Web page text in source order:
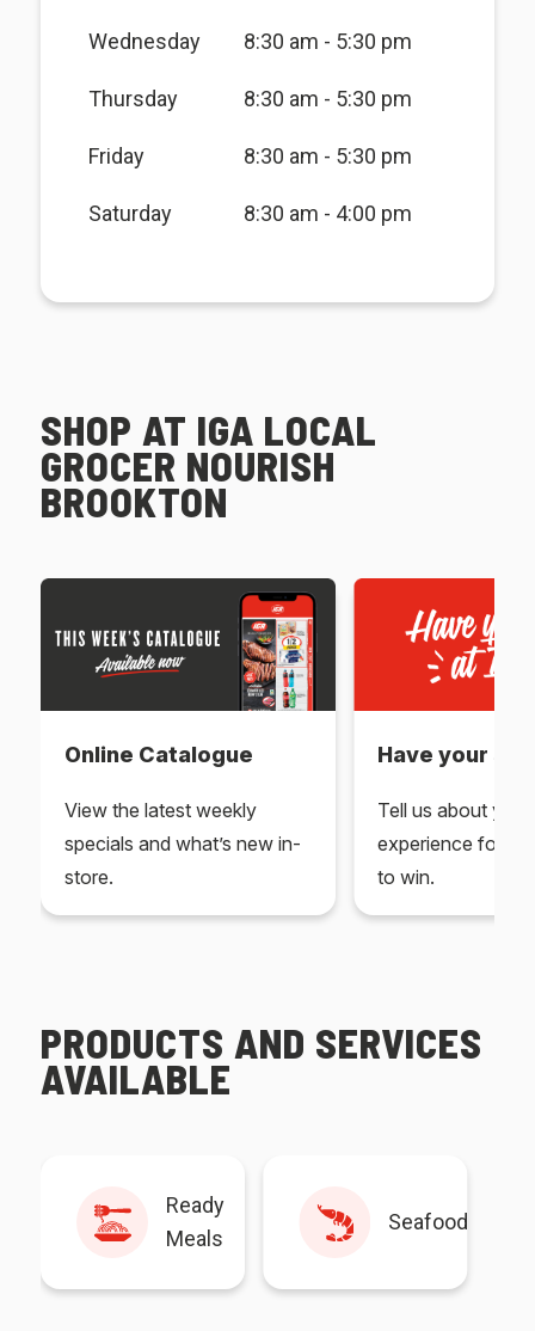
Wednesday 8:30 am - 5:30 pm
Thursday 8:30 am - 5:30 pm
Friday 8:30 am - 5:30 pm
Saturday 8:30 am - 4:00 pm
SHOP AT IGA LOCAL
GROCER NOURISH
BROOKTON
Online Catalogue
View the latest weekly
specials and what’s new in-
store.
Have your say
Tell us about
experience for
to win.
PRODUCTS AND SERVICES
AVAILABLE
Ready
Meals
Seafood